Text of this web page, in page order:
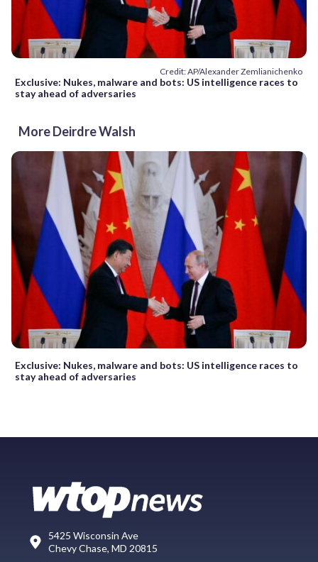
Credit: AP/Alexander Zemlianichenko
Exclusive: Nukes, malware and bots: US intelligence races to
stay ahead of adversaries
More Deirdre Walsh
Exclusive: Nukes, malware and bots: US intelligence races to
stay ahead of adversaries
5425 Wisconsin Ave
Chevy Chase, MD 20815